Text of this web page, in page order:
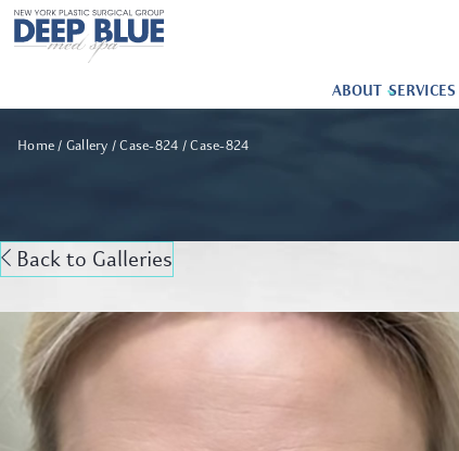
ABOUT SERVICES
Home Gallery Case-824 Case-824
Back to Galleries